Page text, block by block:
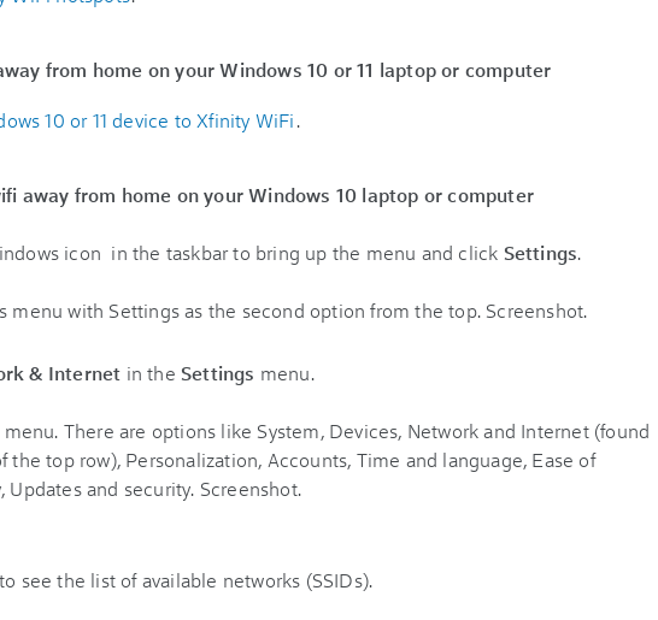
from home on your Windows 10 or 11 laptop or computer
10 or 11 device to Xfinity WiFi.
away from home on your Windows 10 laptop or computer
icon in the taskbar to bring up the menu and click Settings.
& Internet in the Settings menu.
see the list of available networks (SSIDs).